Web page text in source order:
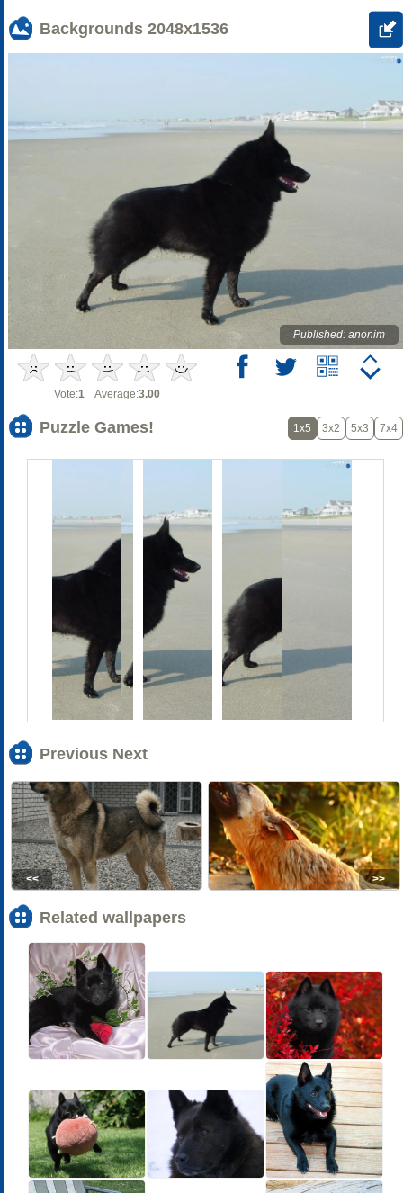
Backgrounds 2048x1536
Published: anonim
Vote:1 Average:3.00
Puzzle Games! 1x5 3x2 5x3 7x4
Previous Next
<< >>
Related wallpapers